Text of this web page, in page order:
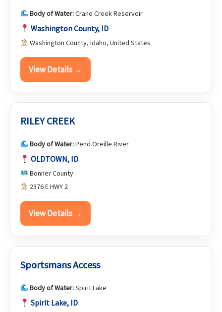
Body of Water:Crane Creek Reservoir
Washington County, ID
Washington County, Idaho, United States
View Details →
RILEY CREEK
Body of Water:Pend Oreille River
OLDTOWN, ID
Bonner County
2376 E HWY 2
View Details →
Sportsmans Access
Body of Water:Spirit Lake
Spirit Lake, ID